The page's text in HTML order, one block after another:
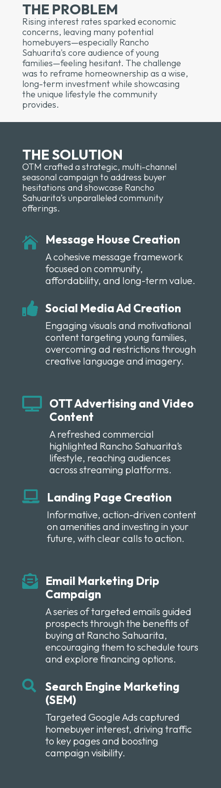
THE PROBLEM
Rising interest rates sparked economic
concerns, leaving many potential
homebuyers—especially Rancho
Sahuarita's core audience of young
families—feeling hesitant. The challenge
was to reframe homeownership as a wise,
long-term investment while showcasing
the unique lifestyle the community
provides.
THE SOLUTION
OTM crafted a strategic, multi-channel
seasonal campaign to address buyer
hesitations and showcase Rancho
Sahuarita’s unparalleled community
offerings.
 Message House Creation
A cohesive message framework
focused on community,
affordability, and long-term value.
 Social Media Ad Creation
Engaging visuals and motivational
contenttargeting young families,
overcoming ad restrictions through
creative language and imagery.
 OTT Advertising and Video
Content
A refreshed commercial
highlighted Rancho Sahuarita’s
lifestyle, reaching audiences
across streaming platforms.
 Landing Page Creation
Informative, action-driven content
on amenities and investing in your
future, with clear calls to action.
 Email Marketing Drip
Campaign
A series of targeted emails guided
prospects through the benefits of
buying at Rancho Sahuarita,
encouraging them to schedule tours
and explore financing options.

Search Engine Marketing
(SEM)
Targeted Google Ads captured
homebuyer interest, driving traffic
to key pages and boosting
campaign visibility.